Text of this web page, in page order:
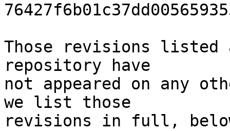
Those revisions listed
repository have
not appeared on any
we list those
revisions in full,